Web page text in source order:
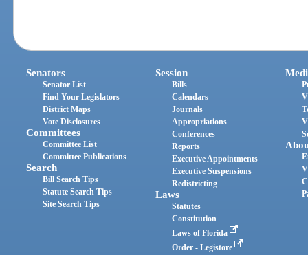
Senators
Senator List
Find Your Legislators
District Maps
Vote Disclosures
Committees
Committee List
Committee Publications
Search
Bill Search Tips
Statute Search Tips
Site Search Tips
Session
Bills
Calendars
Journals
Appropriations
Conferences
Reports
Executive Appointments
Executive Suspensions
Redistricting
Laws
Statutes
Constitution
Laws of Florida
Order - Legistore